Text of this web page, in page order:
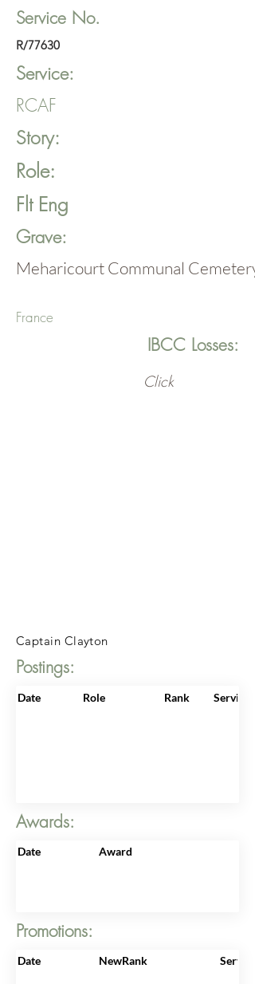
Service No.
R/77630
Service:
RCAF
Story:
Role:
Flt Eng
Grave:
Meharicourt Communal Cemetery
France
IBCC Losses:
Click
Captain Clayton
Postings:
Date Role Rank
Awards:
Date Award
Promotions:
Date NewRank